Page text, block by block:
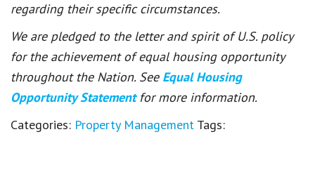
regarding their specific circumstances.
We are pledged to the letter and spirit of U.S. policy
for the achievement of equal housing opportunity
throughout the Nation. See Equal Housing
Opportunity Statement for more information.
Categories: Property Management Tags: